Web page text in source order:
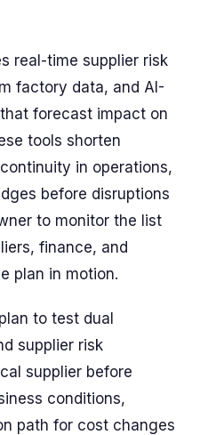
real-time supplier risk
factory data, and AI-
forecast impact on
tools shorten
in operations,
before disruptions
to monitor the list
finance, and
plan in motion.
to test dual
supplier risk
supplier before
conditions,
path for cost changes